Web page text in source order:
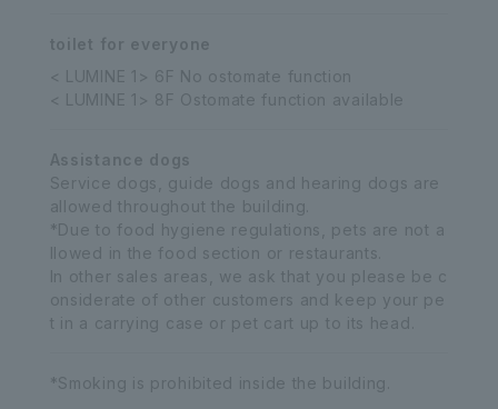
toilet for everyone
< LUMINE 1> 6F No ostomate function
< LUMINE 1> 8F Ostomate function available
Assistance dogs
Service dogs, guide dogs and hearing dogs are
allowed throughout the building.
*Due to food hygiene regulations, pets are not a
llowed in the food section or restaurants.
In other sales areas, we ask that you please be c
onsiderate of other customers and keep your pe
t in a carrying case or pet cart up to its head.
*Smoking is prohibited inside the building.